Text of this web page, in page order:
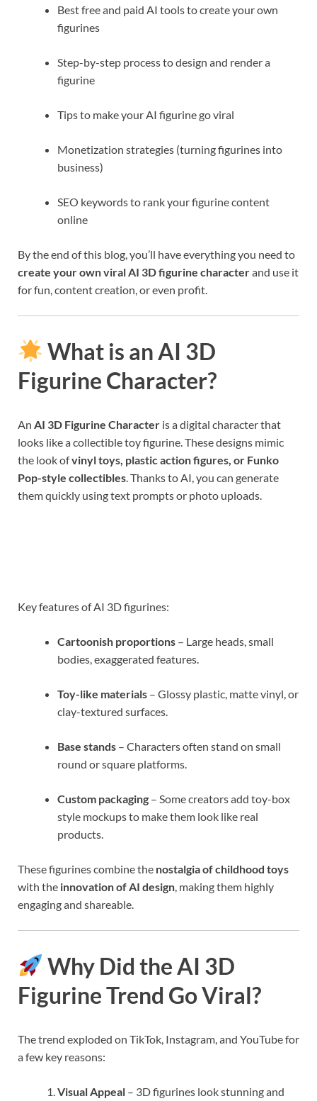
Best free and paid AI tools to create your own
figurines
Step-by-step process to design and render a
figurine
Tips to make your AI figurine go viral
Monetization strategies (turning figurines into
business)
SEO keywords to rank your figurine content
online
By the end of this blog, you’ll have everything you need to
create your own viral AI 3D figurine characterand use it
for fun, content creation, or even profit.
What is an AI 3D
Figurine Character?
An AI 3D Figurine Character is a digital character that
looks like a collectible toy figurine. These designs mimic
the look ofvinyl toys, plastic action figures, or Funko
Pop-style collectibles. Thanks to AI, you can generate
them quickly using text prompts or photo uploads.
Key features of AI 3D figurines:
Cartoonish proportions – Large heads, small
bodies, exaggerated features.
Toy-like materials – Glossy plastic, matte vinyl, or
clay-textured surfaces.
Base stands – Characters often stand on small
round or square platforms.
Custom packaging – Some creators add toy-box
style mockups to make them look like real
products.
These figurines combine the nostalgia of childhood toys
with the innovation of AI design, making them highly
engaging and shareable.
Why Did the AI 3D
Figurine Trend Go Viral?
The trend exploded on TikTok, Instagram, and YouTube for
a few key reasons:
Visual Appeal – 3D figurines look stunning and